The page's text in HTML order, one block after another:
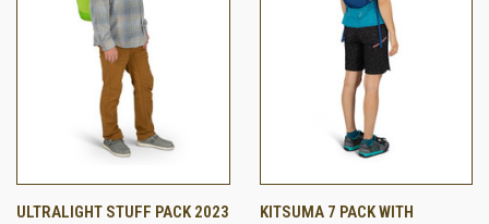
ULTRALIGHT STUFF PACK 2023
KITSUMA 7 PACK WITH